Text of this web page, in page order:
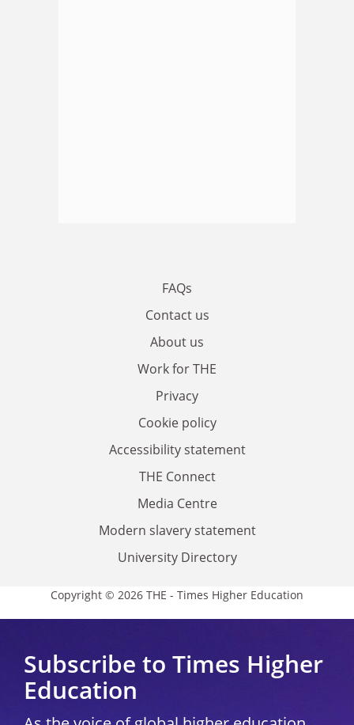
FAQs
Contact us
About us
Work for THE
Privacy
Cookie policy
Accessibility statement
THE Connect
Media Centre
Modern slavery statement
University Directory
Copyright © 2026 THE - Times Higher Education
Subscribe to Times Higher
Education